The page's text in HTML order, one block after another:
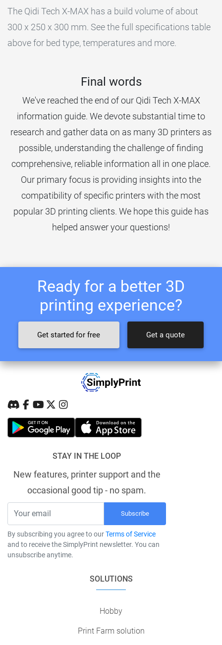
The Qidi Tech X-MAX has a build volume of about
300 x 250 x 300 mm. See the full specifications table
above for bed type, temperatures and more.
Final words
We've reached the end of our Qidi Tech X-MAX
information guide. We devote substantial time to
research and gather data on as many 3D printers as
possible, understanding the challenge of finding
comprehensive, reliable information all in one place.
Our primary focus is providing insights into the
compatibility of specific printers with the most
popular 3D printing clients. We hope this guide has
helped answer your questions!
Ready for a better 3D
printing experience?
Get started for free Get a quote
STAY IN THE LOOP
New features, printer support and the
occasional good tip - no spam.
Subscribe
By subscribing you agree to ourTerms of Service
and to receive the SimplyPrint newsletter. You can
unsubscribe anytime.
SOLUTIONS
Hobby
Print Farm solution